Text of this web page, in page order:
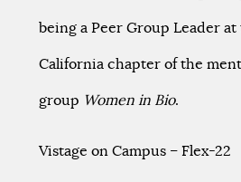
being a Peer Group Leader
California chapter of the
group Women in Bio.
Vistage on Campus – Flex-22